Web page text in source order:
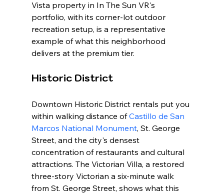
Vista property in In The Sun VR's
portfolio, with its corner-lot outdoor
recreation setup, is a representative
example of what this neighborhood
delivers at the premium tier.
Historic District
Downtown Historic District rentals put you
within walking distance of Castillo de San
Marcos National Monument, St. George
Street, and the city's densest
concentration of restaurants and cultural
attractions. The Victorian Villa, a restored
three-story Victorian a six-minute walk
from St. George Street, shows what this